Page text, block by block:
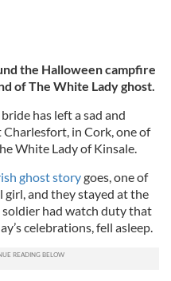
the Halloween campfire
of The White Lady ghost.
has left a sad and
in Cork, one of
White Lady of Kinsale.
ghost storygoes, one of
girl, and they stayed at the
soldier had watch duty that
celebrations, fell asleep.